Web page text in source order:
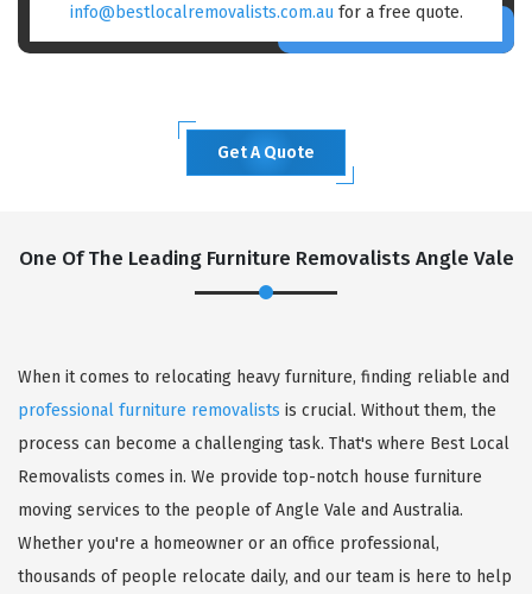
info@bestlocalremovalists.com.au for a free quote.
Get A Quote
One Of The Leading Furniture Removalists Angle Vale
When it comes to relocating heavy furniture, finding reliable and
professional furniture removalists is crucial. Without them, the
process can become a challenging task. That's where Best Local
Removalists comes in. We provide top-notch house furniture
moving services to the people of Angle Vale and Australia.
Whether you're a homeowner or an office professional,
thousands of people relocate daily, and our team is here to help